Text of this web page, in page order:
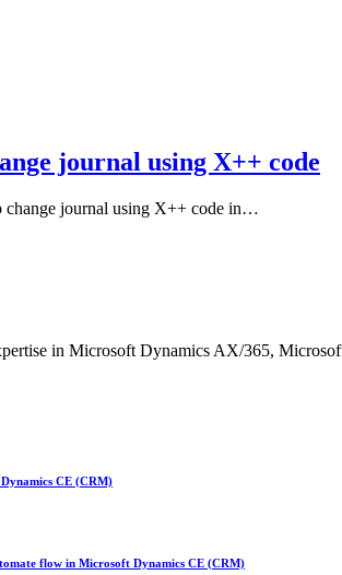
journal using X++ code
change journal using X++ code in…
in Microsoft Dynamics AX/365,
CE (CRM)
flow in Microsoft Dynamics CE (CRM)